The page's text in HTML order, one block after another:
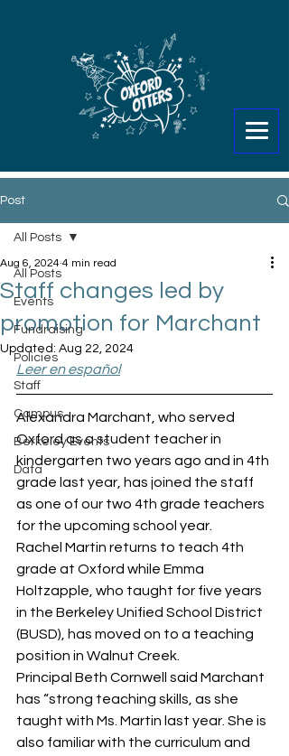
Post
All Posts
Events
Fundraising
Policies
Staff
Campus
Berkeley Events
Data
All Posts
Staff changes led by
promotion for Marchant
Aug 6, 2024 4 min read
Updated: Aug 22, 2024
Leer en español
Alexandra Marchant, who served
Oxford as a student teacher in
kindergarten two years ago and in 4th
grade last year, has joined the staff
as one of our two 4th grade teachers
for the upcoming school year.
Rachel Martin returns to teach 4th
grade at Oxford while Emma
Holtzapple, who taught for five years
in the Berkeley Unified School District
(BUSD), has moved on to a teaching
position in Walnut Creek.
Principal Beth Cornwell said Marchant
has “strong teaching skills, as she
taught with Ms. Martin last year. She is
also familiar with the curriculum and